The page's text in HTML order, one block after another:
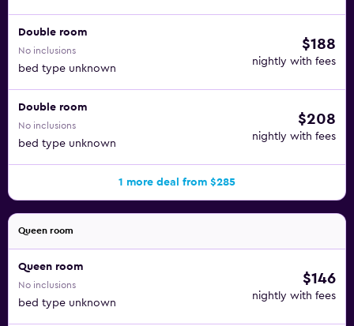
Double room
No inclusions
bed type unknown
$188
nightly with fees
Double room
No inclusions
bed type unknown
$208
nightly with fees
1 more deal from $285
Queen room
Queen room
No inclusions
bed type unknown
$146
nightly with fees